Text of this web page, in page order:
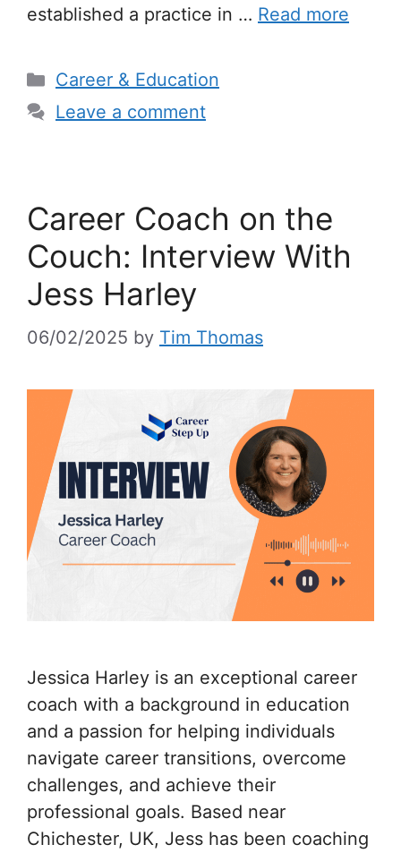
established a practice in … Read more
Categories
Career & Education
Leave a comment
Career Coach on the
Couch: Interview With
Jess Harley
06/02/2025 by Tim Thomas
Jessica Harley is an exceptional career
coach with a background in education
and a passion for helping individuals
navigate career transitions, overcome
challenges, and achieve their
professional goals. Based near
Chichester, UK, Jess has been coaching